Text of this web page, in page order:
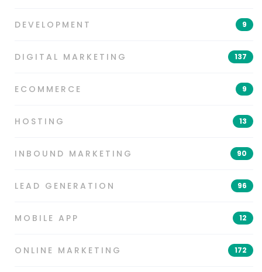
DEVELOPMENT 9
DIGITAL MARKETING 137
ECOMMERCE 9
HOSTING 13
INBOUND MARKETING 90
LEAD GENERATION 96
MOBILE APP 12
ONLINE MARKETING 172